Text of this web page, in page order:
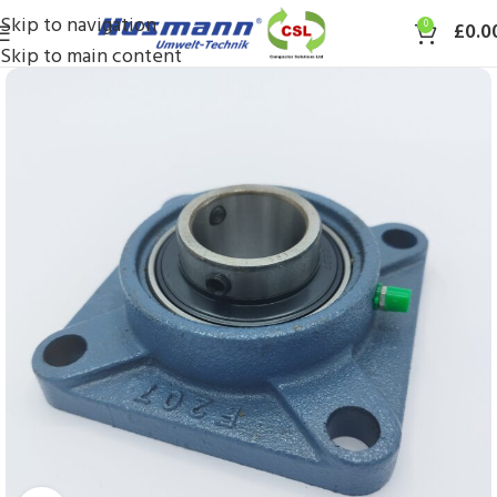
Skip to navigation
Skip to main content
0 £